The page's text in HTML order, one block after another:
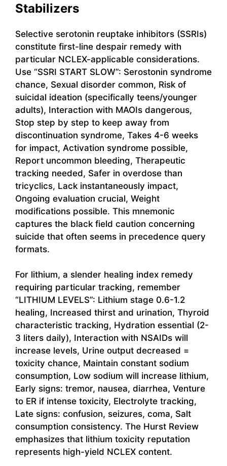
Stabilizers
Selective serotonin reuptake inhibitors (SSRIs)
constitute first-line despair remedy with
particular NCLEX-applicable considerations.
Use “SSRI START SLOW”: Serostonin syndrome
chance, Sexual disorder common, Risk of
suicidal ideation (specifically teens/younger
adults), Interaction with MAOIs dangerous,
Stop step by step to keep away from
discontinuation syndrome, Takes 4-6 weeks
for impact, Activation syndrome possible,
Report uncommon bleeding, Therapeutic
tracking needed, Safer in overdose than
tricyclics, Lack instantaneously impact,
Ongoing evaluation crucial, Weight
modifications possible. This mnemonic
captures the black field caution concerning
suicide that often seems in precedence query
formats.
For lithium, a slender healing index remedy
requiring particular tracking, remember
“LITHIUM LEVELS”: Lithium stage 0.6-1.2
healing, Increased thirst and urination, Thyroid
characteristic tracking, Hydration essential (2-
3 liters daily), Interaction with NSAIDs will
increase levels, Urine output decreased =
toxicity chance, Maintain constant sodium
consumption, Low sodium will increase lithium,
Early signs: tremor, nausea, diarrhea, Venture
to ER if intense toxicity, Electrolyte tracking,
Late signs: confusion, seizures, coma, Salt
consumption consistency. The Hurst Review
emphasizes that lithium toxicity reputation
represents high-yield NCLEX content.